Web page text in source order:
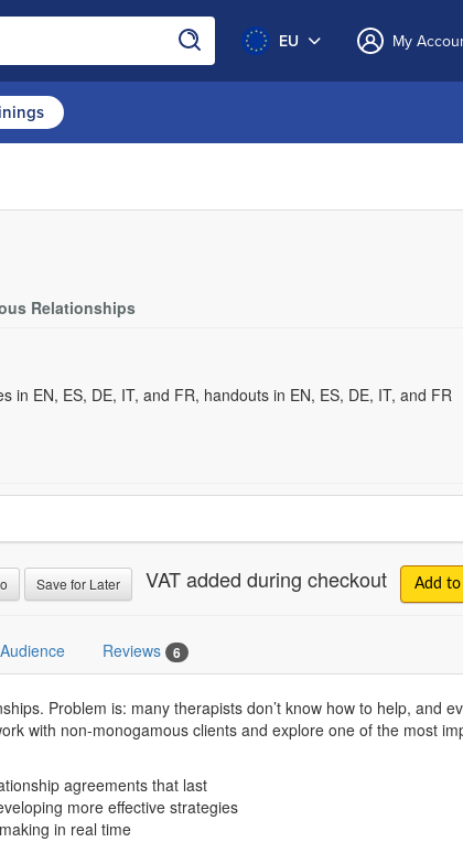
EU My
Relationships
in EN, ES, DE, IT, and FR, handouts in EN, ES, DE, IT, and FR
Save for Later VAT added during checkout Add to
Reviews 6
Problem is: many therapists don’t know how to help, and
with non-monogamous clients and explore one of the most
agreements that last
more effective strategies
in real time